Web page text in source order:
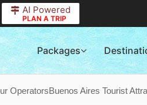
AI Powered
PLAN A TRIP
Packages
OperatorsBuenos Aires Tourist